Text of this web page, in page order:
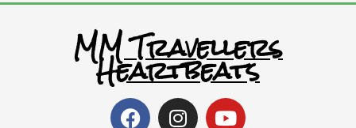
MM Travellers
Heartbeats